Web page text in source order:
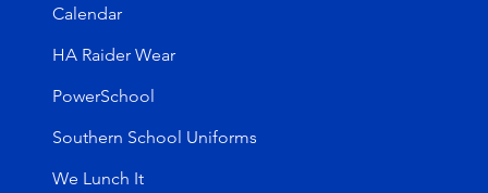
Calendar
HA Raider Wear
PowerSchool
Southern School Uniforms
We Lunch It